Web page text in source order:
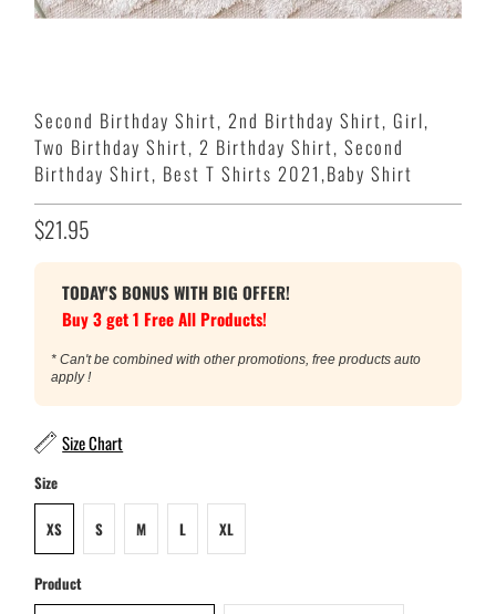
Second Birthday Shirt, 2nd Birthday Shirt, Girl,
Two Birthday Shirt, 2 Birthday Shirt, Second
Birthday Shirt, Best T Shirts 2021,Baby Shirt
$21.95
TODAY'S BONUS WITH BIG OFFER!
Buy 3 get 1 Free All Products!
* Can't be combined with other promotions, free products auto
apply !
Size Chart
Size
XS S M L XL
Product